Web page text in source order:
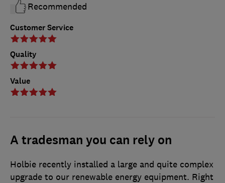
Customer Service
Quality
Value
Recommended
A tradesman you can rely on
Holbie recently installed a large and quite complex
upgrade to our renewable energy equipment. Right